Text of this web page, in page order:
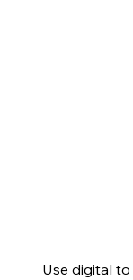
Use digital